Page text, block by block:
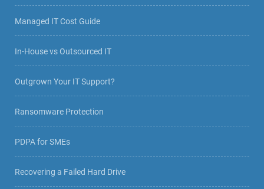
Managed IT Cost Guide
In-House vs Outsourced IT
Outgrown Your IT Support?
Ransomware Protection
PDPA for SMEs
Recovering a Failed Hard Drive